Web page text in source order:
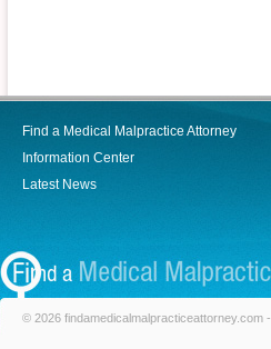
Find a Medical Malpractice Attorney
Information Center
Latest News
© 2026 findamedicalmalpracticeattorney.com -